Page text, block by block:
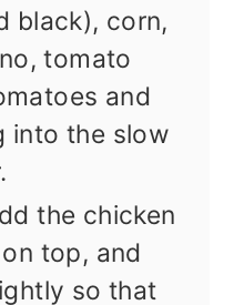
black), corn,
tomato
and
into the slow
the chicken
top, and
so that